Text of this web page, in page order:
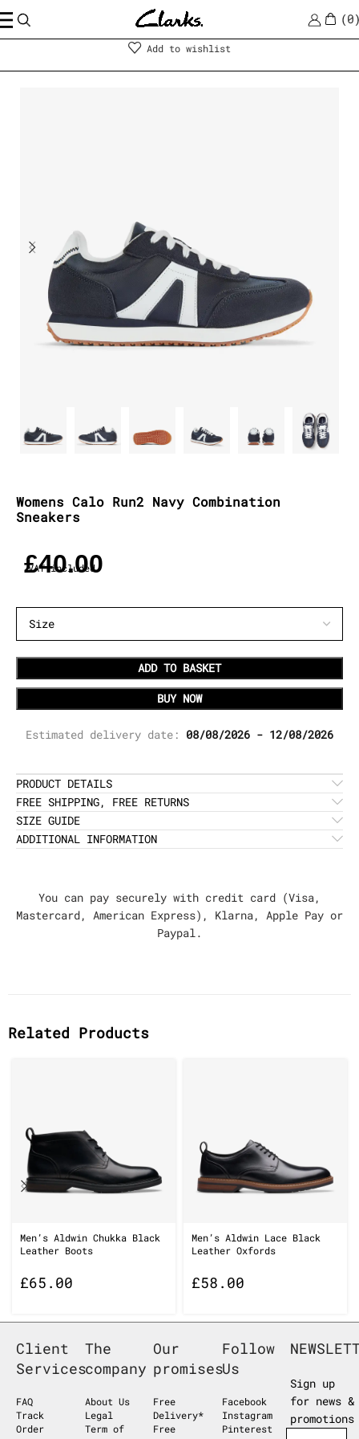
0
Shoes | Women
Add to wishlist
Womens Calo Run2 Navy Combination
Sneakers
£40.00
VAT included
ADD TO BASKET
BUY NOW
Estimated delivery date: 08/08/2026 - 12/08/2026
PRODUCT DETAILS
FREE SHIPPING, FREE RETURNS
SIZE GUIDE
ADDITIONAL INFORMATION
You can pay securely with credit card (Visa,
Mastercard, American Express), Klarna, Apple Pay or
Paypal.
Related Products
Men’s Aldwin Chukka Black
Leather Boots
£65.00
Men’s Aldwin Lace Black
Leather Oxfords
£58.00
Client
Services
FAQ
Track
Order
The
company
About Us
Legal
Term of
Our
promises
Free
Delivery*
Free
Follow
Us
Facebook
Instagram
Pinterest
Sign up
for news &
promotions